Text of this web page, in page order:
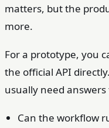
matters, but the
more.
For a prototype, you
the official API
usually need
Can the workflow